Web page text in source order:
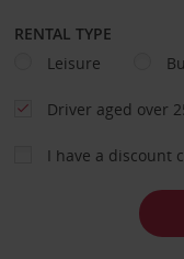
RENTAL TYPE
Leisure
Driver aged over
I have a discount